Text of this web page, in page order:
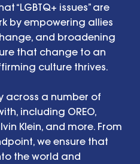
“LGBTQ+ issues” are
by empowering allies
and broadening
that change to an
culture thrives.
across a number of
including OREO,
Klein, and more. From
we ensure that
the world and